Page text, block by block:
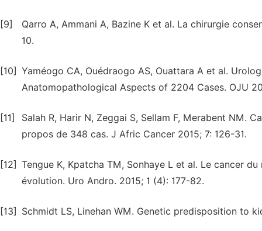
[9]
Qarro A, Ammani A, Bazine K et al. La chirurgie
10.
[10] Yaméogo CA, Ouédraogo AS, Ouattara A et al.
Anatomopathological Aspects of 2204 Cases. OJU
[11]
Salah R, Harir N, Zeggai S, Sellam F, Merabent NM.
propos de 348 cas. J Afric Cancer 2015; 7: 126-31.
[12] Tengue K, Kpatcha TM, Sonhaye L et al. Le cancer
évolution. Uro Andro. 2015; 1 (4): 177-82.
[13] Schmidt LS, Linehan WM. Genetic predisposition to